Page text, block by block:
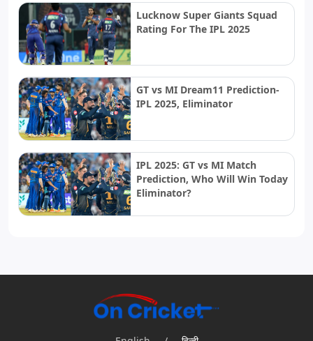
Lucknow Super Giants Squad
Rating For The IPL 2025
GT vs MI Dream11 Prediction-
IPL 2025, Eliminator
IPL 2025: GT vs MI Match
Prediction, Who Will Win Today
Eliminator?